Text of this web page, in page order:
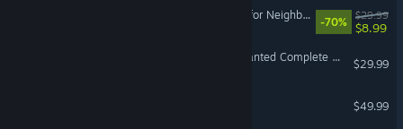
Plants vs. Zombies: Battle for Neighborville™
-70%
$29.99
$8.99
Need for Speed™ Most Wanted Complete DLC Bundle
$29.99
$49.99